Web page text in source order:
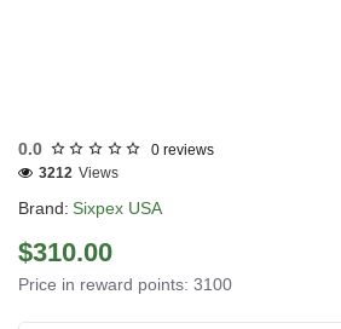
0.0 0 reviews
Brand: Sixpex USA
3212 Views
$310.00
Price in reward points: 3100